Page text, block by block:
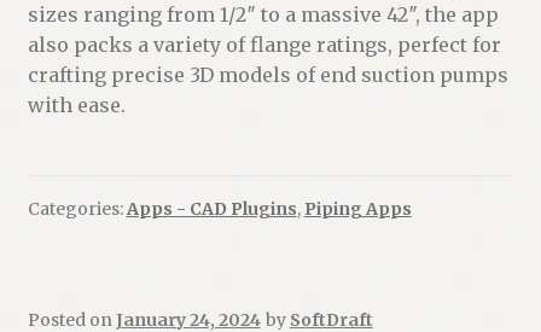
sizes ranging from 1/2″ to a massive 42″, the app
also packs a variety of flange ratings, perfect for
crafting precise 3D models of end suction pumps
with ease.
Categories:Apps - CAD Plugins, Piping Apps
Posted onJanuary 24, 2024 by SoftDraft